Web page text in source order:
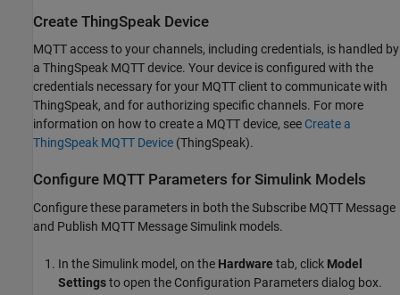
Create ThingSpeak Device
MQTT access to your channels, including credentials, is handled by
a ThingSpeak MQTT device. Your device is configured with the
credentials necessary for your MQTT client to communicate with
ThingSpeak, and for authorizing specific channels. For more
information on how to create a MQTT device, see Create a
ThingSpeak MQTT Device (ThingSpeak).
Configure MQTT Parameters for Simulink Models
Configure these parameters in both the Subscribe MQTT Message
and Publish MQTT Message Simulink models.
In the Simulink model, on the Hardware tab, click Model
Settingsto open the Configuration Parameters dialog box.